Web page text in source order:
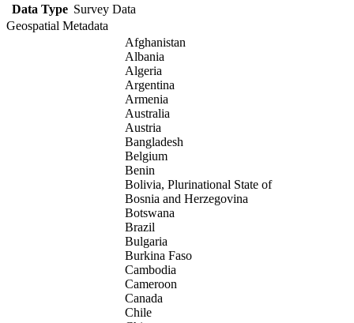
Data Type Survey Data
Geospatial Metadata
Afghanistan
Albania
Algeria
Argentina
Armenia
Australia
Austria
Bangladesh
Belgium
Benin
Bolivia, Plurinational State of
Bosnia and Herzegovina
Botswana
Brazil
Bulgaria
Burkina Faso
Cambodia
Cameroon
Canada
Chile